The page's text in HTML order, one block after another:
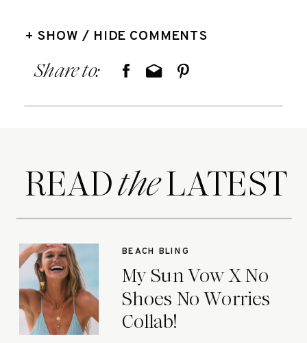
+ SHOW / HIDE COMMENTS
Share to:
READ LATEST
the
My Sun Vow X No
Shoes No Worries
Collab!
BEACH BLING